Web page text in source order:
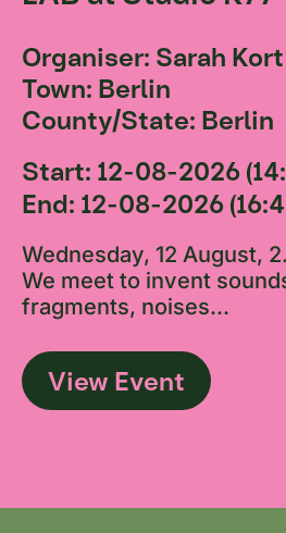
Organiser: Sarah Kort
Town: Berlin
County/State: Berlin
Start: 12-08-2026
End: 12-08-2026
Wednesday, 12 August,
We meet to invent
fragments, noises...
View Event